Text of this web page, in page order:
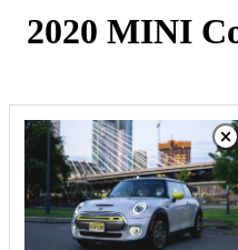
2020 MINI